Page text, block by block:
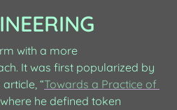
with a more
It was first popularized by
“Towards a Practice of
he defined token